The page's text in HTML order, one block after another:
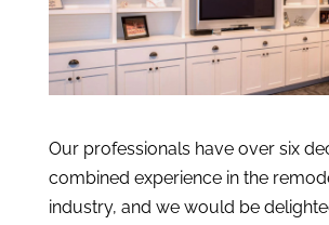
Our professionals have over six
combined experience in the
industry, and we would be